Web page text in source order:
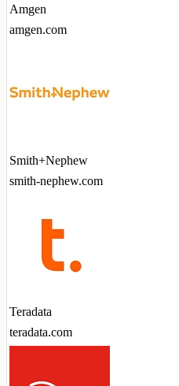
Amgen
amgen.com
Smith+Nephew
smith-nephew.com
Teradata
teradata.com